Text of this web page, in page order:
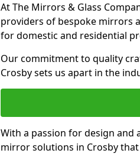
At The Mirrors & Glass
providers of bespoke mirrors
for domestic and residential
Our commitment to quality
Crosby sets us apart in the
With a passion for design and
mirror solutions in Crosby